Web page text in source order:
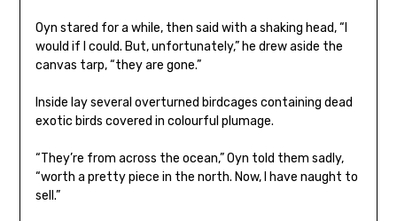
Oyn stared for a while, then said with a shaking head, “I
would if I could. But, unfortunately,” he drew aside the
canvas tarp, “they are gone.”
Inside lay several overturned birdcages containing dead
exotic birds covered in colourful plumage.
“They’re from across the ocean,” Oyn told them sadly,
“worth a pretty piece in the north. Now, I have naught to
sell.”